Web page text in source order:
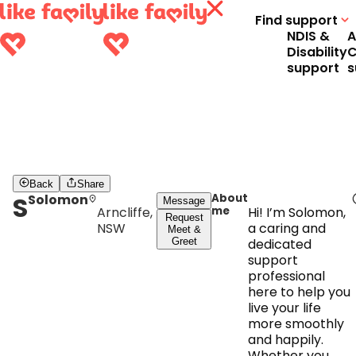
Find support
NDIS &
Disability
support
Back Share
SSolomon
Arncliffe,
NSW
Message
Request
Meet &
Greet
About
me
Hi! I’m Solomon,
a caring and
dedicated
support
professional
here to help you
live your life
more smoothly
and happily.